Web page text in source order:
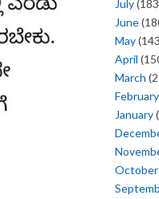
July
June
May
April
March
February
January
October